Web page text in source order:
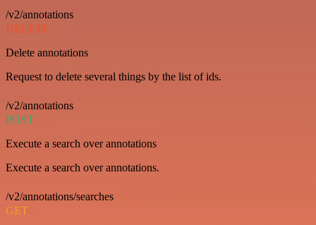
/v2/annotations
DELETE
Delete annotations
Request to delete several things by the list of ids.
/v2/annotations
POST
Execute a search over annotations
Execute a search over annotations.
/v2/annotations/searches
GET